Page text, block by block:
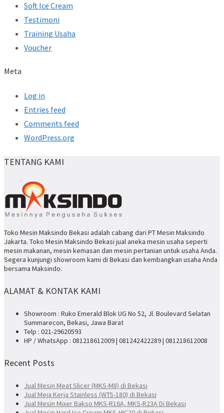
Soft Ice Cream
Testimoni
Training Usaha
Voucher
Meta
Log in
Entries feed
Comments feed
WordPress.org
TENTANG KAMI
Toko Mesin Maksindo Bekasi adalah cabang dari PT Mesin Maksindo
Jakarta. Toko Mesin Maksindo Bekasi jual aneka mesin usaha seperti
mesin makanan, mesin kemasan dan mesin pertanian untuk usaha Anda.
Segera kunjungi showroom kami di Bekasi dan kembangkan usaha Anda
bersama Maksindo.
ALAMAT & KONTAK KAMI
Showroom : Ruko Emerald Blok UG No 52, Jl. Boulevard Selatan
Summarecon, Bekasi, Jawa Barat
Telp : 021-29620593
HP / WhatsApp : 081218612009 | 081242422289 | 081218612008
Recent Posts
Jual Mesin Meat Slicer (MKS-M8) di Bekasi
Jual Meja Kerja Stainless (WTS-180) di Bekasi
Jual Mesin Mixer Bakso MKS-R16A, MKS-R23A Di Bekasi